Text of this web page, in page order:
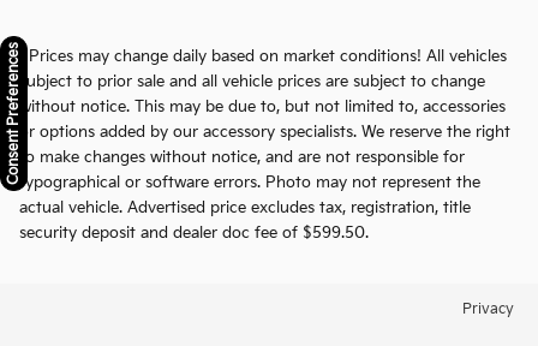
* Prices may change daily based on market conditions! All vehicles
subject to prior sale and all vehicle prices are subject to change
without notice. This may be due to, but not limited to, accessories
or options added by our accessory specialists. We reserve the right
to make changes without notice, and are not responsible for
typographical or software errors. Photo may not represent the
actual vehicle. Advertised price excludes tax, registration, title
security deposit and dealer doc fee of $599.50.
Privacy
Consent Preferences